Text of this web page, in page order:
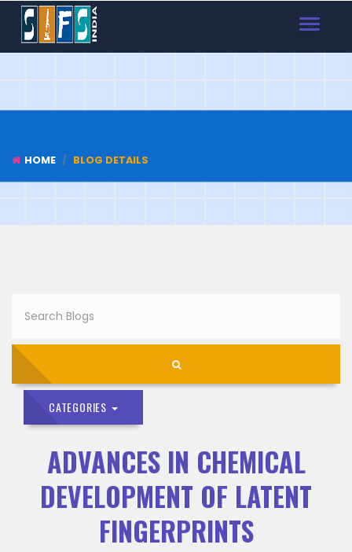
TOGGLE
HOME BLOG DETAILS
CATEGORIES
ADVANCES IN CHEMICAL
DEVELOPMENT OF LATENT
FINGERPRINTS